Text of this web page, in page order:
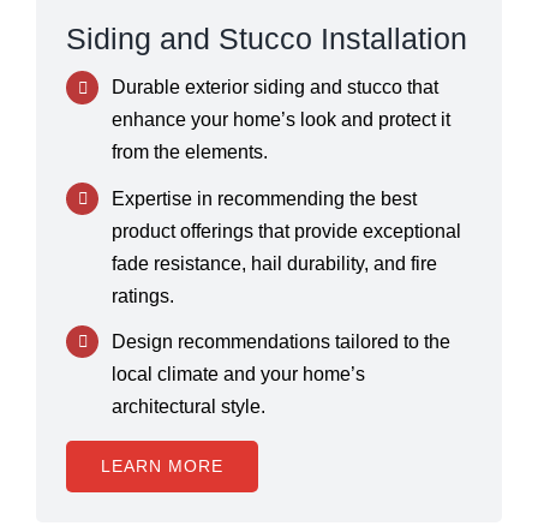
Siding and Stucco Installation
Durable exterior siding and stucco that
enhance your home’s look and protect it
from the elements.
Expertise in recommending the best
product offerings that provide exceptional
fade resistance, hail durability, and fire
ratings.
Design recommendations tailored to the
local climate and your home’s
architectural style.
LEARN MORE